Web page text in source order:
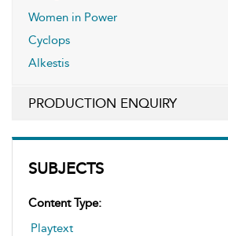
SUBJECTS
Content Type:
Playtext
Women in Power
Cyclops
Alkestis
PRODUCTION ENQUIRY